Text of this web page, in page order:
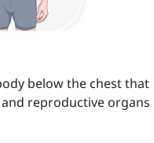
below the chest that
reproductive organs